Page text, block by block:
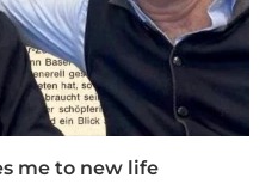
me to new life